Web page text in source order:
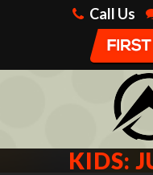
Call Us
KIDS: